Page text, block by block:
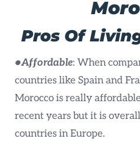
Pros Of
•Affordable: When
countries like Spain and
Morocco is really
recent years but it is
countries in Europe.